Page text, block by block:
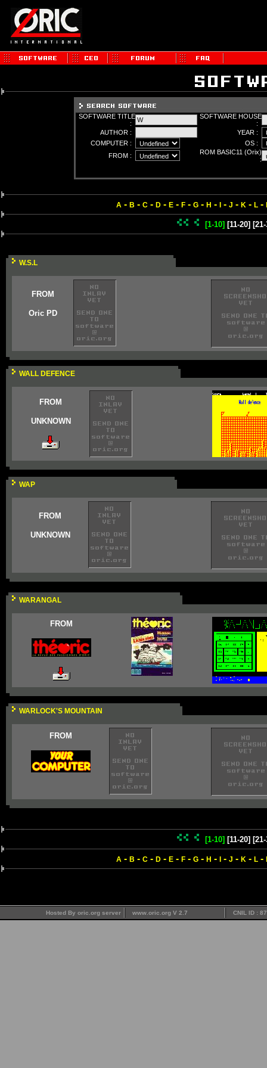
SOFTWARE TITLE
:
SOFTWARE HOUSE
:
AUTHOR :
YEAR :
COMPUTER :
OS :
FROM :
ROM BASIC11 (Orix)
:
A - B - C - D - E - F - G - H - - J - K - L -
[1-10] [11-20]
W.S.L
FROM
Oric PD
WALL DEFENCE
FROM
UNKNOWN
WAP
FROM
UNKNOWN
WARANGAL
FROM
WARLOCK'S MOUNTAIN
FROM
[1-10] [11-20]
A - B - C - D - E - F - G - H - - J - K - L -
Hosted By oric.org server www.oric.org V 2.7 CNIL ID :